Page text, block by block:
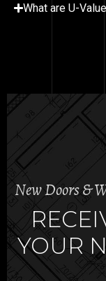
What are U-
New Doors &
YOUR